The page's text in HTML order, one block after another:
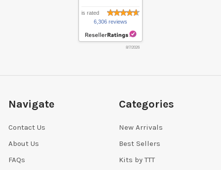
is rated
6,306 reviews
8/7/2026
Navigate
Contact Us
About Us
FAQs
Categories
New Arrivals
Best Sellers
Kits by TTT